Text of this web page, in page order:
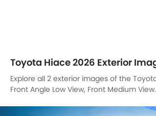
Toyota Hiace 2026 Exterior
Explore all 2 exterior images of the
Front Angle Low View, Front Medium View.